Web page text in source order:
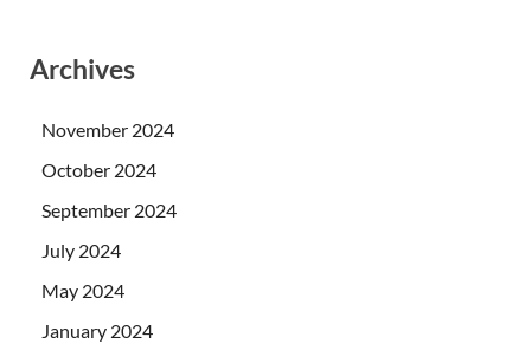
Archives
November 2024
October 2024
September 2024
July 2024
May 2024
January 2024